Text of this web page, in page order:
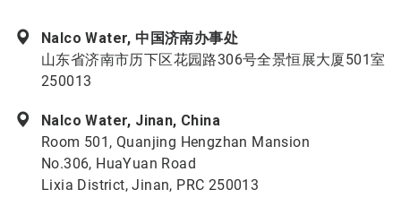
Nalco Water, 中国济南办事处
山东省济南市历下区花园路306号全景恒展大厦501室
250013
Nalco Water, Jinan, China
Room 501, Quanjing Hengzhan Mansion
No.306, HuaYuan Road
Lixia District, Jinan, PRC 250013